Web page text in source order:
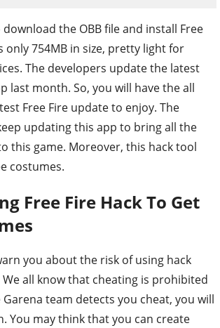
the OBB file and install Free
only 754MB in size, pretty light for
The developers update the latest
last month. So, you will have the all
Free Fire update to enjoy. The
updating this app to bring all the
this game. Moreover, this hack tool
costumes.
Free Fire Hack To Get
you about the risk of using hack
We all know that cheating is prohibited
team detects you cheat, you will
You may think that you can create